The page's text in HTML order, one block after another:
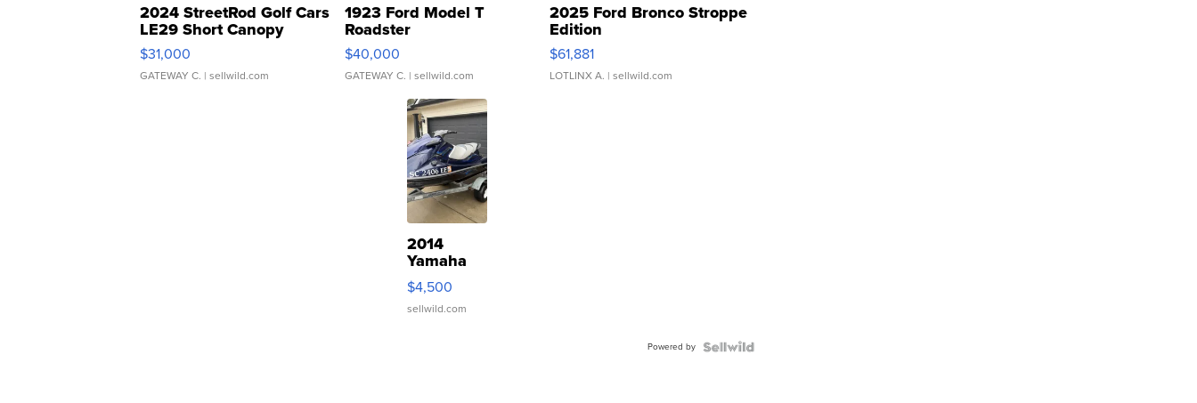
2024 StreetRod Golf Cars
LE29 Short Canopy
$31,000
GATEWAY C. | sellwild.com
1923 Ford Model T
Roadster
$40,000
GATEWAY C. | sellwild.com
2025 Ford Bronco Stroppe
Edition
$61,881
LOTLINX A. | sellwild.com
2014
Yamaha
VX Deluxe
$4,500
sellwild.com
Powered by